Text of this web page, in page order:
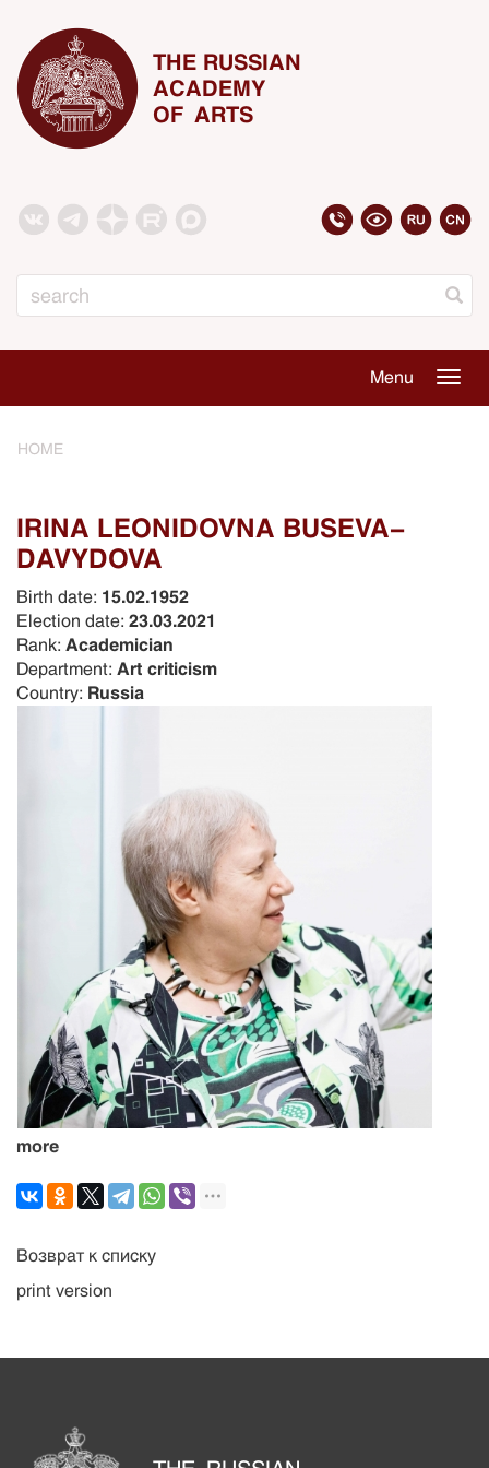
THE RUSSIAN
ACADEMY
OF ARTS
Menu
HOME
IRINA LEONIDOVNA BUSEVA-
DAVYDOVA
Birth date: 15.02.1952
Election date: 23.03.2021
Rank: Academician
Department: Art criticism
Country: Russia
more
Возврат к списку
print version